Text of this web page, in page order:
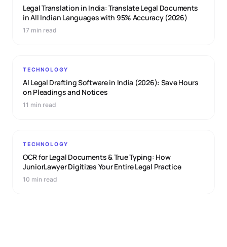
Legal Translation in India: Translate Legal Documents
in All Indian Languages with 95% Accuracy (2026)
17 min read
TECHNOLOGY
AI Legal Drafting Software in India (2026): Save Hours
on Pleadings and Notices
11 min read
TECHNOLOGY
OCR for Legal Documents & True Typing: How
JuniorLawyer Digitizes Your Entire Legal Practice
10 min read